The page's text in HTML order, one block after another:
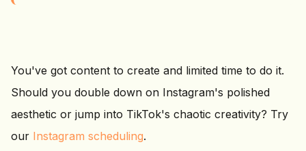
You've got content to create and limited time to do it.
Should you double down on Instagram's polished
aesthetic or jump into TikTok's chaotic creativity? Try
our Instagram scheduling.